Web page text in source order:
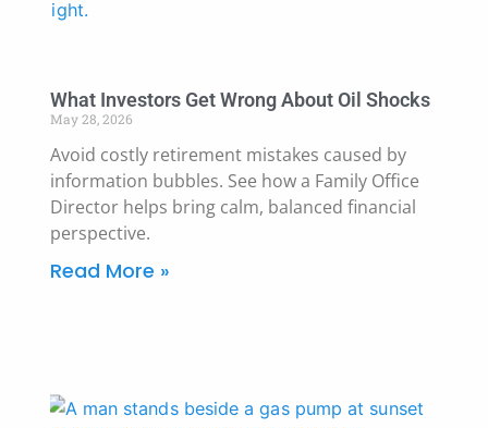
What Investors Get Wrong About Oil Shocks
May 28, 2026
Avoid costly retirement mistakes caused by
information bubbles. See how a Family Office
Director helps bring calm, balanced financial
perspective.
Read More »